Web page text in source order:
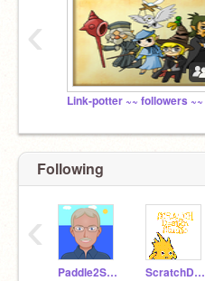
Link-potter ~~ followers ~~
‹
Following
Paddle2See ScratchDesignStudio
‹